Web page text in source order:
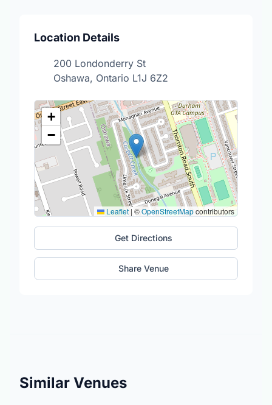
Location Details
200 Londonderry St
Oshawa, Ontario L1J 6Z2
+
−
Leaflet | ©OpenStreetMapcontributors
Get Directions
Share Venue
Similar Venues